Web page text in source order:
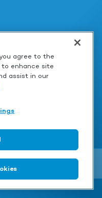
agree to the
to enhance site
assist in our